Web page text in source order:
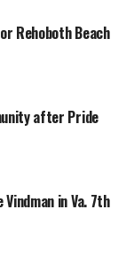
Rehoboth Beach
after Pride
in Va. 7th